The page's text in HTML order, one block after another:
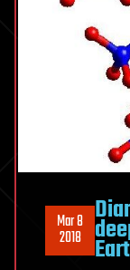
Mar 8
2018